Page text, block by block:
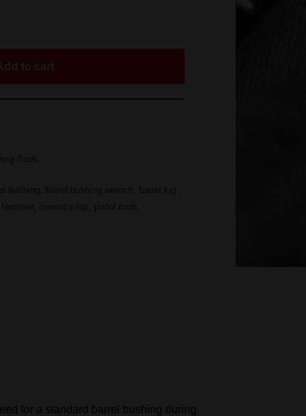
to cart
for a standard barrel bushing during